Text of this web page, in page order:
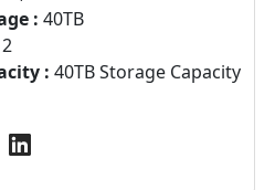
: 40TB
2
: 40TB Storage Capacity